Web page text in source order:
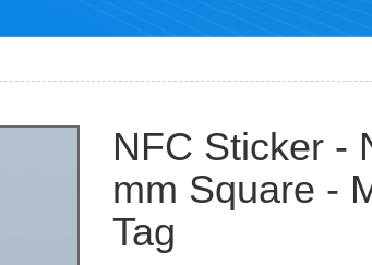
NFC Sticker -
mm Square -
Tag